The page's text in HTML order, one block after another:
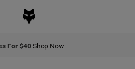
For $40Shop Now